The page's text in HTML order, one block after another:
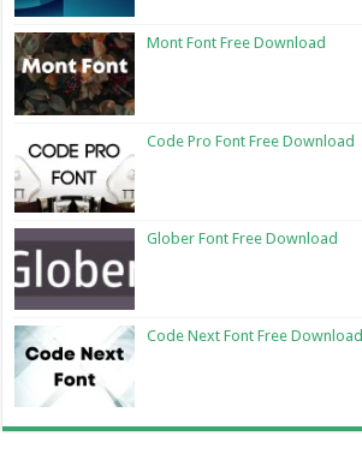
Mont Font Free Download
Code Pro Font Free Download
Glober Font Free Download
Code Next Font Free Download